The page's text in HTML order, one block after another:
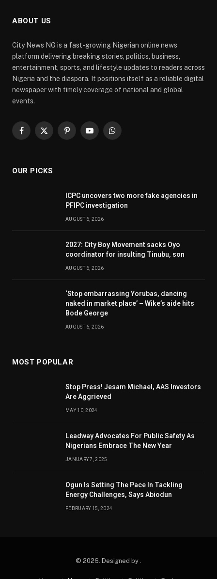
ABOUT US
City News NG is a fast-growing Nigerian online news
platform delivering breaking stories, politics, business,
entertainment, sports, and lifestyle updates to readers across
Nigeria and the diaspora. It positions itself as a reliable digital
newspaper with timely coverage of national and global
events.
Facebook
X
PinterestYouTubeWhatsApp
OUR PICKS
ICPC uncovers two more fake agencies in
PFIPC investigation
AUGUST 6, 2026
2027: City Boy Movement sacks Oyo
coordinator for insulting Tinubu, son
AUGUST 6, 2026
‘Stop embarrassing Yorubas, dancing
naked in market place’ – Wike’s aide hits
Bode George
AUGUST 6, 2026
MOST POPULAR
Stop Press! Jesam Michael, AAS Investors
Are Aggrieved
MAY 10, 2024
Leadway Advocates For Public Safety As
Nigerians Embrace The New Year
JANUARY 7, 2025
Ogun Is Setting The Pace In Tackling
Energy Challenges, Says Abiodun
FEBRUARY 15, 2024
© 2026. Designed by .